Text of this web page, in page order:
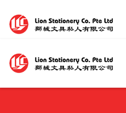
Home All Products